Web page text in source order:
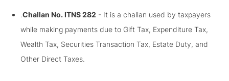
.Challan No. ITNS 282 - It is a challan used by taxpayers
while making payments due to Gift Tax, Expenditure Tax,
Wealth Tax, Securities Transaction Tax, Estate Duty, and
Other Direct Taxes.